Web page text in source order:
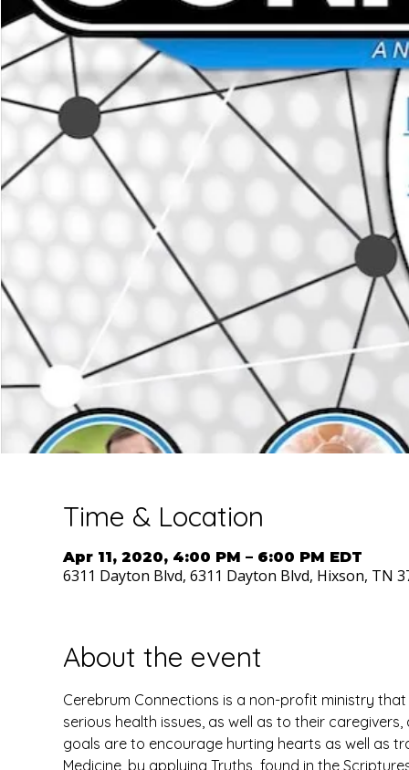
Time & Location
Apr 11, 2020, 4:00 PM – 6:00 PM EDT
6311 Dayton Blvd, 6311 Dayton Blvd, Hixson, TN
About the event
Cerebrum Connections is a non-profit ministry
serious health issues, as well as to their
goals are to encourage hurting hearts as well as
Medicine, by applying Truths  found in the